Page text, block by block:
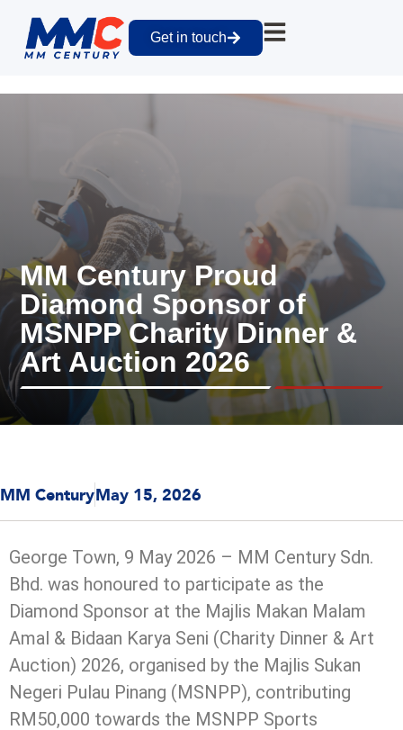
Get in touch
MM Century Proud
Diamond Sponsor of
MSNPP Charity Dinner &
Art Auction 2026
MM CenturyMay 15, 2026
George Town, 9 May 2026 – MM Century Sdn.
Bhd. was honoured to participate as the
Diamond Sponsor at the Majlis Makan Malam
Amal & Bidaan Karya Seni (Charity Dinner & Art
Auction) 2026, organised by the Majlis Sukan
Negeri Pulau Pinang (MSNPP), contributing
RM50,000 towards the MSNPP Sports